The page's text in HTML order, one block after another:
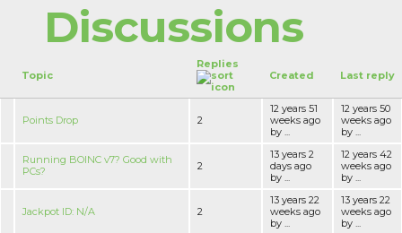
Discussions
Topic
Replies
Created
Last reply
Points Drop 2
12 years 51
weeks ago
by ...
12 years 50
weeks ago
by ...
Running BOINC v7? Good with
PCs?
2
13 years 2
days ago
by ...
12 years 42
weeks ago
by ...
Jackpot ID: N/A 2
13 years 22
weeks ago
by ...
13 years 22
weeks ago
by ...